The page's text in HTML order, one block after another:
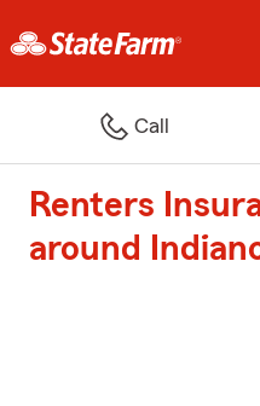
Call
Renters
around